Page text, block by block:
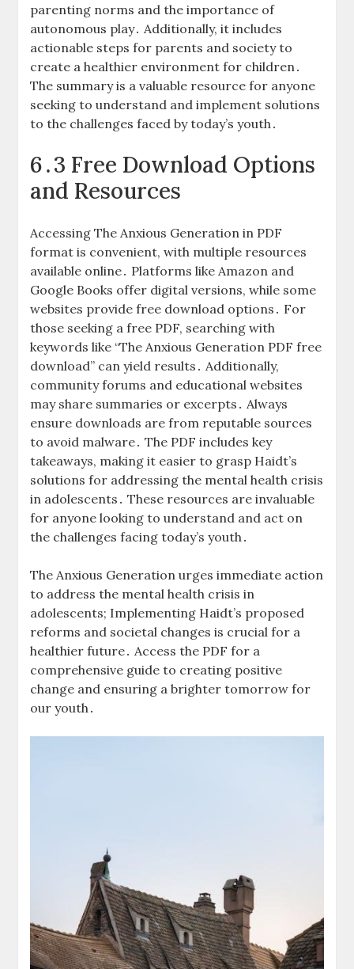
parenting norms and the importance of
autonomous play․ Additionally, it includes
actionable steps for parents and society to
create a healthier environment for children․
The summary is a valuable resource for anyone
seeking to understand and implement solutions
to the challenges faced by today’s youth․
6․3 Free Download Options
and Resources
Accessing The Anxious Generation in PDF
format is convenient, with multiple resources
available online․ Platforms like Amazon and
Google Books offer digital versions, while some
websites provide free download options․ For
those seeking a free PDF, searching with
keywords like “The Anxious Generation PDF free
download” can yield results․ Additionally,
community forums and educational websites
may share summaries or excerpts․ Always
ensure downloads are from reputable sources
to avoid malware․ The PDF includes key
takeaways, making it easier to grasp Haidt’s
solutions for addressing the mental health crisis
in adolescents․ These resources are invaluable
for anyone looking to understand and act on
the challenges facing today’s youth․
The Anxious Generation urges immediate action
to address the mental health crisis in
adolescents; Implementing Haidt’s proposed
reforms and societal changes is crucial for a
healthier future․ Access the PDF for a
comprehensive guide to creating positive
change and ensuring a brighter tomorrow for
our youth․